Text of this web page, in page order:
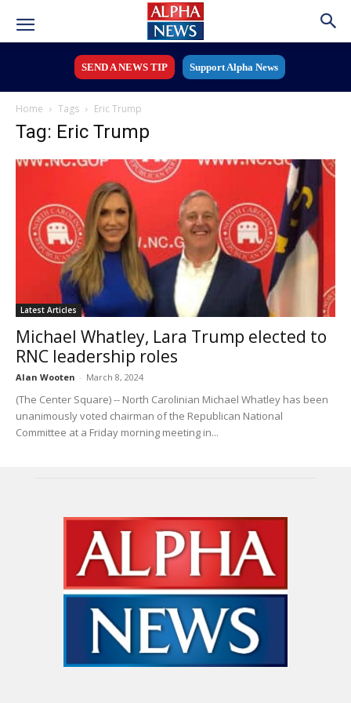
SEND A NEWS TIP Support Alpha News
Home Tags Eric Trump
Tag: Eric Trump
Latest Articles
Michael Whatley, Lara Trump elected to
RNC leadership roles
Alan Wooten - March 8, 2024
(The Center Square) -- North Carolinian Michael Whatley has been
unanimously voted chairman of the Republican National
Committee at a Friday morning meeting in...